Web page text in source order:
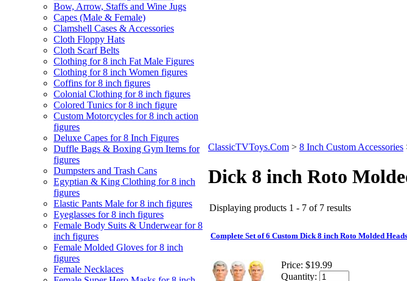
Bow, Arrow, Staffs and Wine Jugs
Capes (Male & Female)
Clamshell Cases & Accessories
Cloth Floppy Hats
Cloth Scarf Belts
Clothing for 8 inch Fat Male Figures
Clothing for 8 inch Women figures
Coffins for 8 inch figures
Colonial Clothing for 8 inch figures
Colored Tunics for 8 inch figure
Custom Motorcycles for 8 inch action
figures
Deluxe Capes for 8 Inch Figures
Duffle Bags & Boxing Gym Items for
figures
Dumpsters and Trash Cans
Egyptian & King Clothing for 8 inch
figures
Elastic Pants Male for 8 inch figures
Eyeglasses for 8 inch figures
Female Body Suits & Underwear for 8
inch figures
Female Molded Gloves for 8 inch
figures
Female Necklaces
ClassicTVToys.Com > 8 Inch Custom Accessories
Dick 8 inch Roto
Displaying products 1 - 7 of 7 results
Complete Set of 6 Custom Dick 8 inch Roto Molded Heads
Price: $19.99
Quantity: